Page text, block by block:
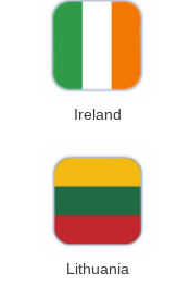
Ireland
Lithuania